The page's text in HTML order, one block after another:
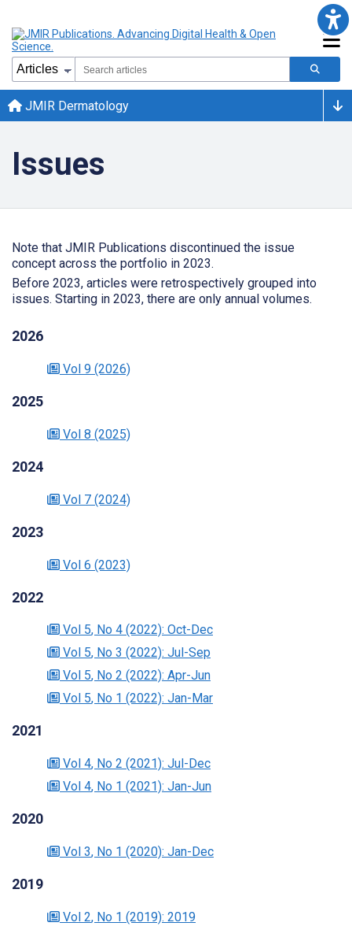
JMIR Dermatology
Issues
Note that JMIR Publications discontinued the issue
concept across the portfolio in 2023.
Before 2023, articles were retrospectively grouped into
issues. Starting in 2023, there are only annual volumes.
2026
Vol 9 (2026)
2025
Vol 8 (2025)
2024
Vol 7 (2024)
2023
Vol 6 (2023)
2022
Vol 5, No 4 (2022): Oct-Dec
Vol 5, No 3 (2022): Jul-Sep
Vol 5, No 2 (2022): Apr-Jun
Vol 5, No 1 (2022): Jan-Mar
2021
Vol 4, No 2 (2021): Jul-Dec
Vol 4, No 1 (2021): Jan-Jun
2020
Vol 3, No 1 (2020): Jan-Dec
2019
Vol 2, No 1 (2019): 2019